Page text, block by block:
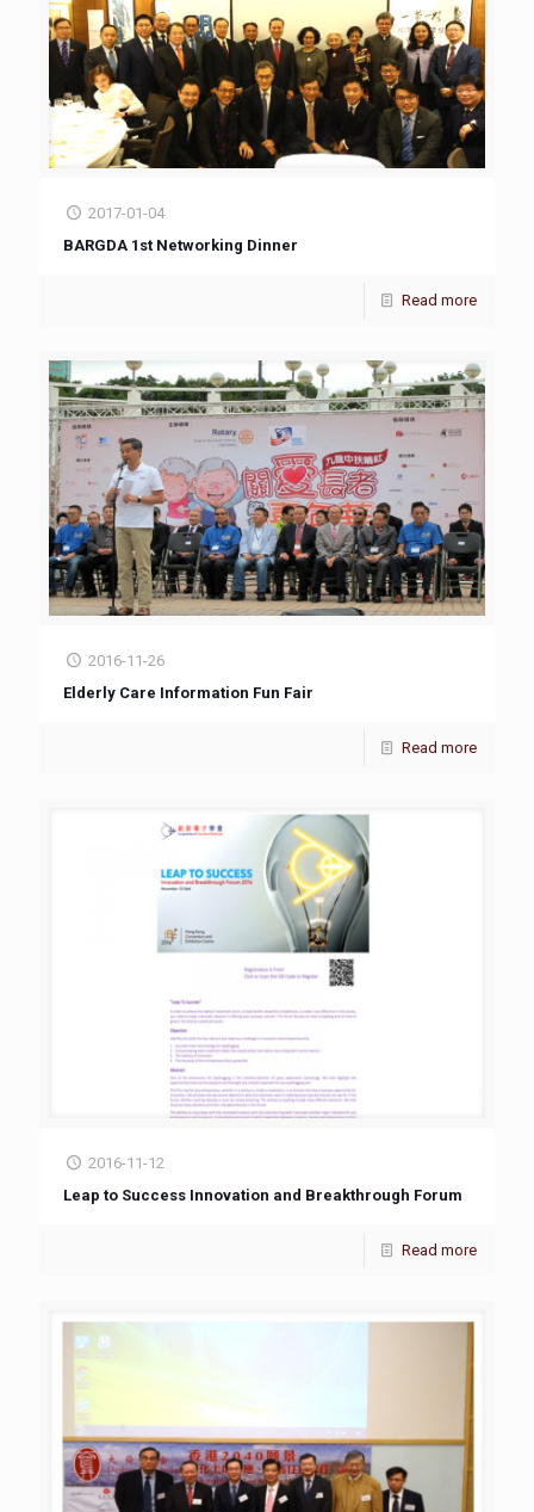
2017-01-04
BARGDA 1st Networking Dinner
Read more
2016-11-26
Elderly Care Information Fun Fair
Read more
2016-11-12
Leap to Success Innovation and Breakthrough Forum
Read more